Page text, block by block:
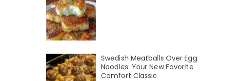
Swedish Meatballs Over Egg
Noodles: Your New Favorite
Comfort Classic